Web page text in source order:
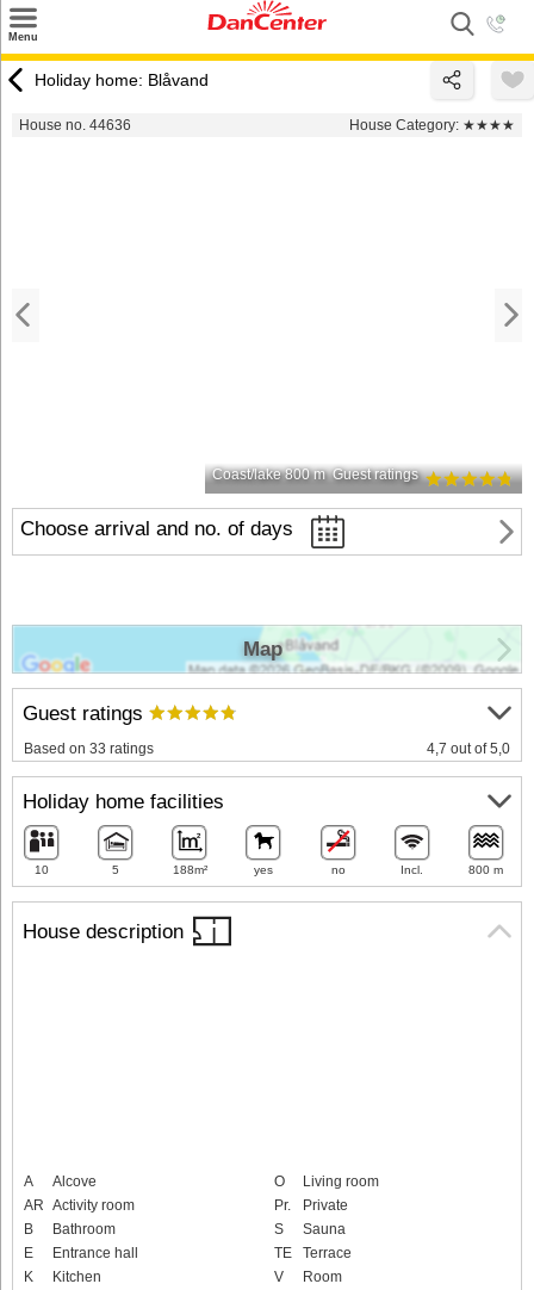
Menu
Destinations
Holiday home: Blåvand
House no. 44636 House Category: ★★★★
Coast/lake 800 m Guest ratings
Choose arrival and no. of days
House description
A
Alcove
AR Activity room
B
Bathroom
E
Entrance hall
K
Kitchen
O
Living room
Pr.
Private
S
Sauna
TE
Terrace
V
Room
Guest ratings
Based on 33 ratings 4,7 out of 5,0
Holiday home facilities
10 5 188m² yes no Incl. 800 m
Map